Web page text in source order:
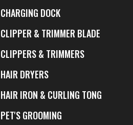
CHARGING DOCK
CLIPPER & TRIMMER BLADE
CLIPPERS & TRIMMERS
HAIR DRYERS
HAIR IRON & CURLING TONG
PET'S GROOMING